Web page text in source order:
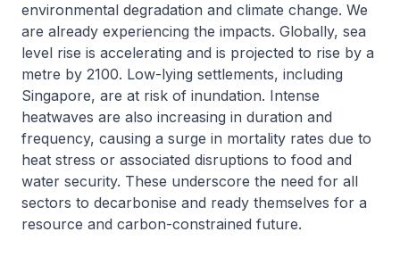
environmental degradation and climate change. We
are already experiencing the impacts. Globally, sea
level rise is accelerating and is projected to rise by a
metre by 2100. Low-lying settlements, including
Singapore, are at risk of inundation. Intense
heatwaves are also increasing in duration and
frequency, causing a surge in mortality rates due to
heat stress or associated disruptions to food and
water security. These underscore the need for all
sectors to decarbonise and ready themselves for a
resource and carbon-constrained future.